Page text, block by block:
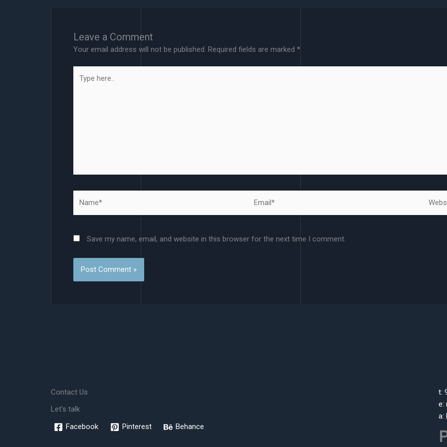
Leave a Comment
Your email address will not be published. Required fields are marked *
here..
Save my name, email, and website in this browser for the next time I comment.
Contact Us
Let's talk
Facebook
Pinterest Behance
t:
e:
a: